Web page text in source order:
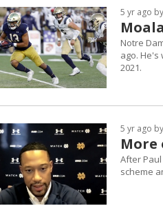
5 yr ago by
Notre
ago.
2021.
More
5 yr ago by
After
scheme